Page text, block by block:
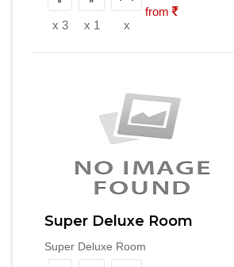
x 3 x 1 x
from
Super Deluxe Room
Super Deluxe Room